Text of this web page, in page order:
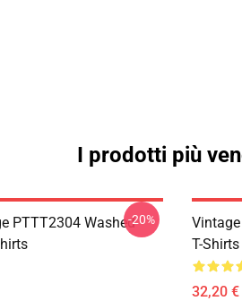
I prodotti più
PTTT2304 Washed-20%
T-Shirts
32,20 €